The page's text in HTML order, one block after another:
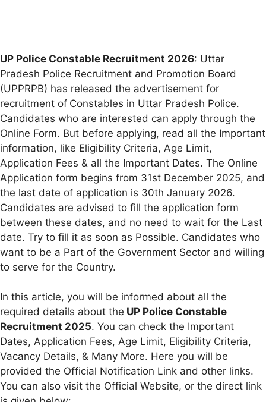
UP Police Constable Recruitment 2026: Uttar
Pradesh Police Recruitment and Promotion Board
(UPPRPB) has released the advertisement for
recruitment of Constables in Uttar Pradesh Police.
Candidates who are interested can apply through the
Online Form. But before applying, read all the Important
information, like Eligibility Criteria, Age Limit,
Application Fees & all the Important Dates. The Online
Application form begins from 31st December 2025, and
the last date of application is 30th January 2026.
Candidates are advised to fill the application form
between these dates, and no need to wait for the Last
date. Try to fill it as soon as Possible. Candidates who
want to be a Part of the Government Sector and willing
to serve for the Country.
In this article, you will be informed about all the
required details about the UP Police Constable
Recruitment 2025. You can check the Important
Dates, Application Fees, Age Limit, Eligibility Criteria,
Vacancy Details, & Many More. Here you will be
provided the Official Notification Link and other links.
You can also visit the Official Website, or the direct link